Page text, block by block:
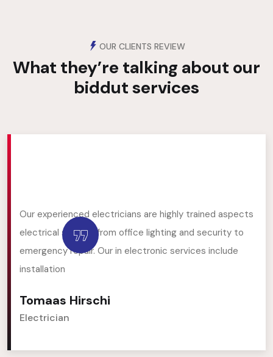
OUR CLIENTS REVIEW
What they’re talking about our
biddut services
Our experienced electricians are highly trained aspects
electrical service, from office lighting and security to
emergency repair. Our in electronic services include
installation
Tomaas Hirschi
Electrician